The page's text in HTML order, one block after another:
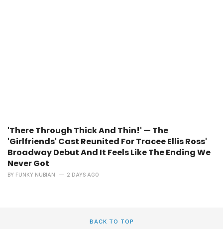
'There Through Thick And Thin!' — The
'Girlfriends' Cast Reunited For Tracee Ellis Ross'
Broadway Debut And It Feels Like The Ending We
Never Got
BY FUNKY NUBIAN 2 DAYS AGO
BACK TO TOP